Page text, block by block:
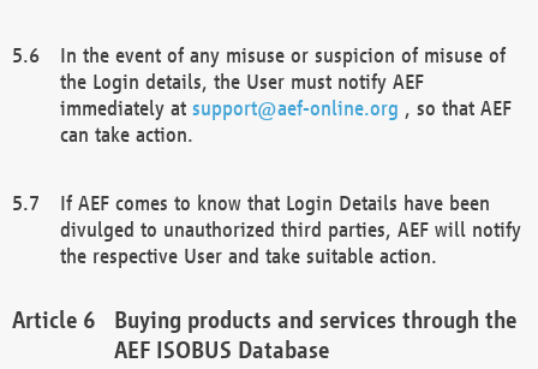
In the event of any misuse or suspicion of misuse of
the Login details, the User must notify AEF
immediately at support@aef-online.org , so that AEF
can take action.
If AEF comes to know that Login Details have been
divulged to unauthorized third parties, AEF will notify
the respective User and take suitable action.
Buying products and services through the
AEF ISOBUS Database